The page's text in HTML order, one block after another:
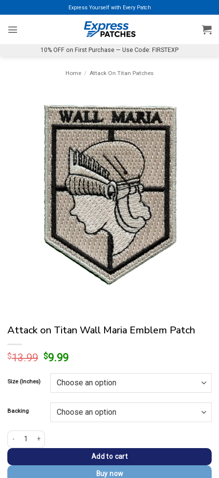
to
content
Express Yourself with Every Patch
10% OFF on First Purchase — Use Code: FIRSTEXP
Home / Attack On Titan Patches
Attack on Titan Wall Maria Emblem Patch
$13.99 Original
was:
$13.99.
$9.99Current
is:
$9.99.
Size (Inches)
Backing
Attack on Titan Wall Maria Emblem Patch quantity
Add to cart
Buy now